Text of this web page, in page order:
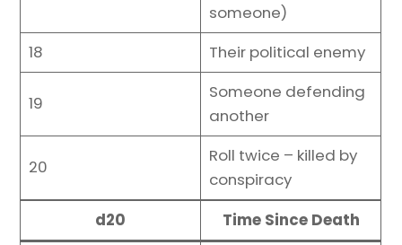
someone)
18
Their political enemy
19
Someone defending
another
20
Roll twice – killed by
conspiracy
d20
Time Since Death